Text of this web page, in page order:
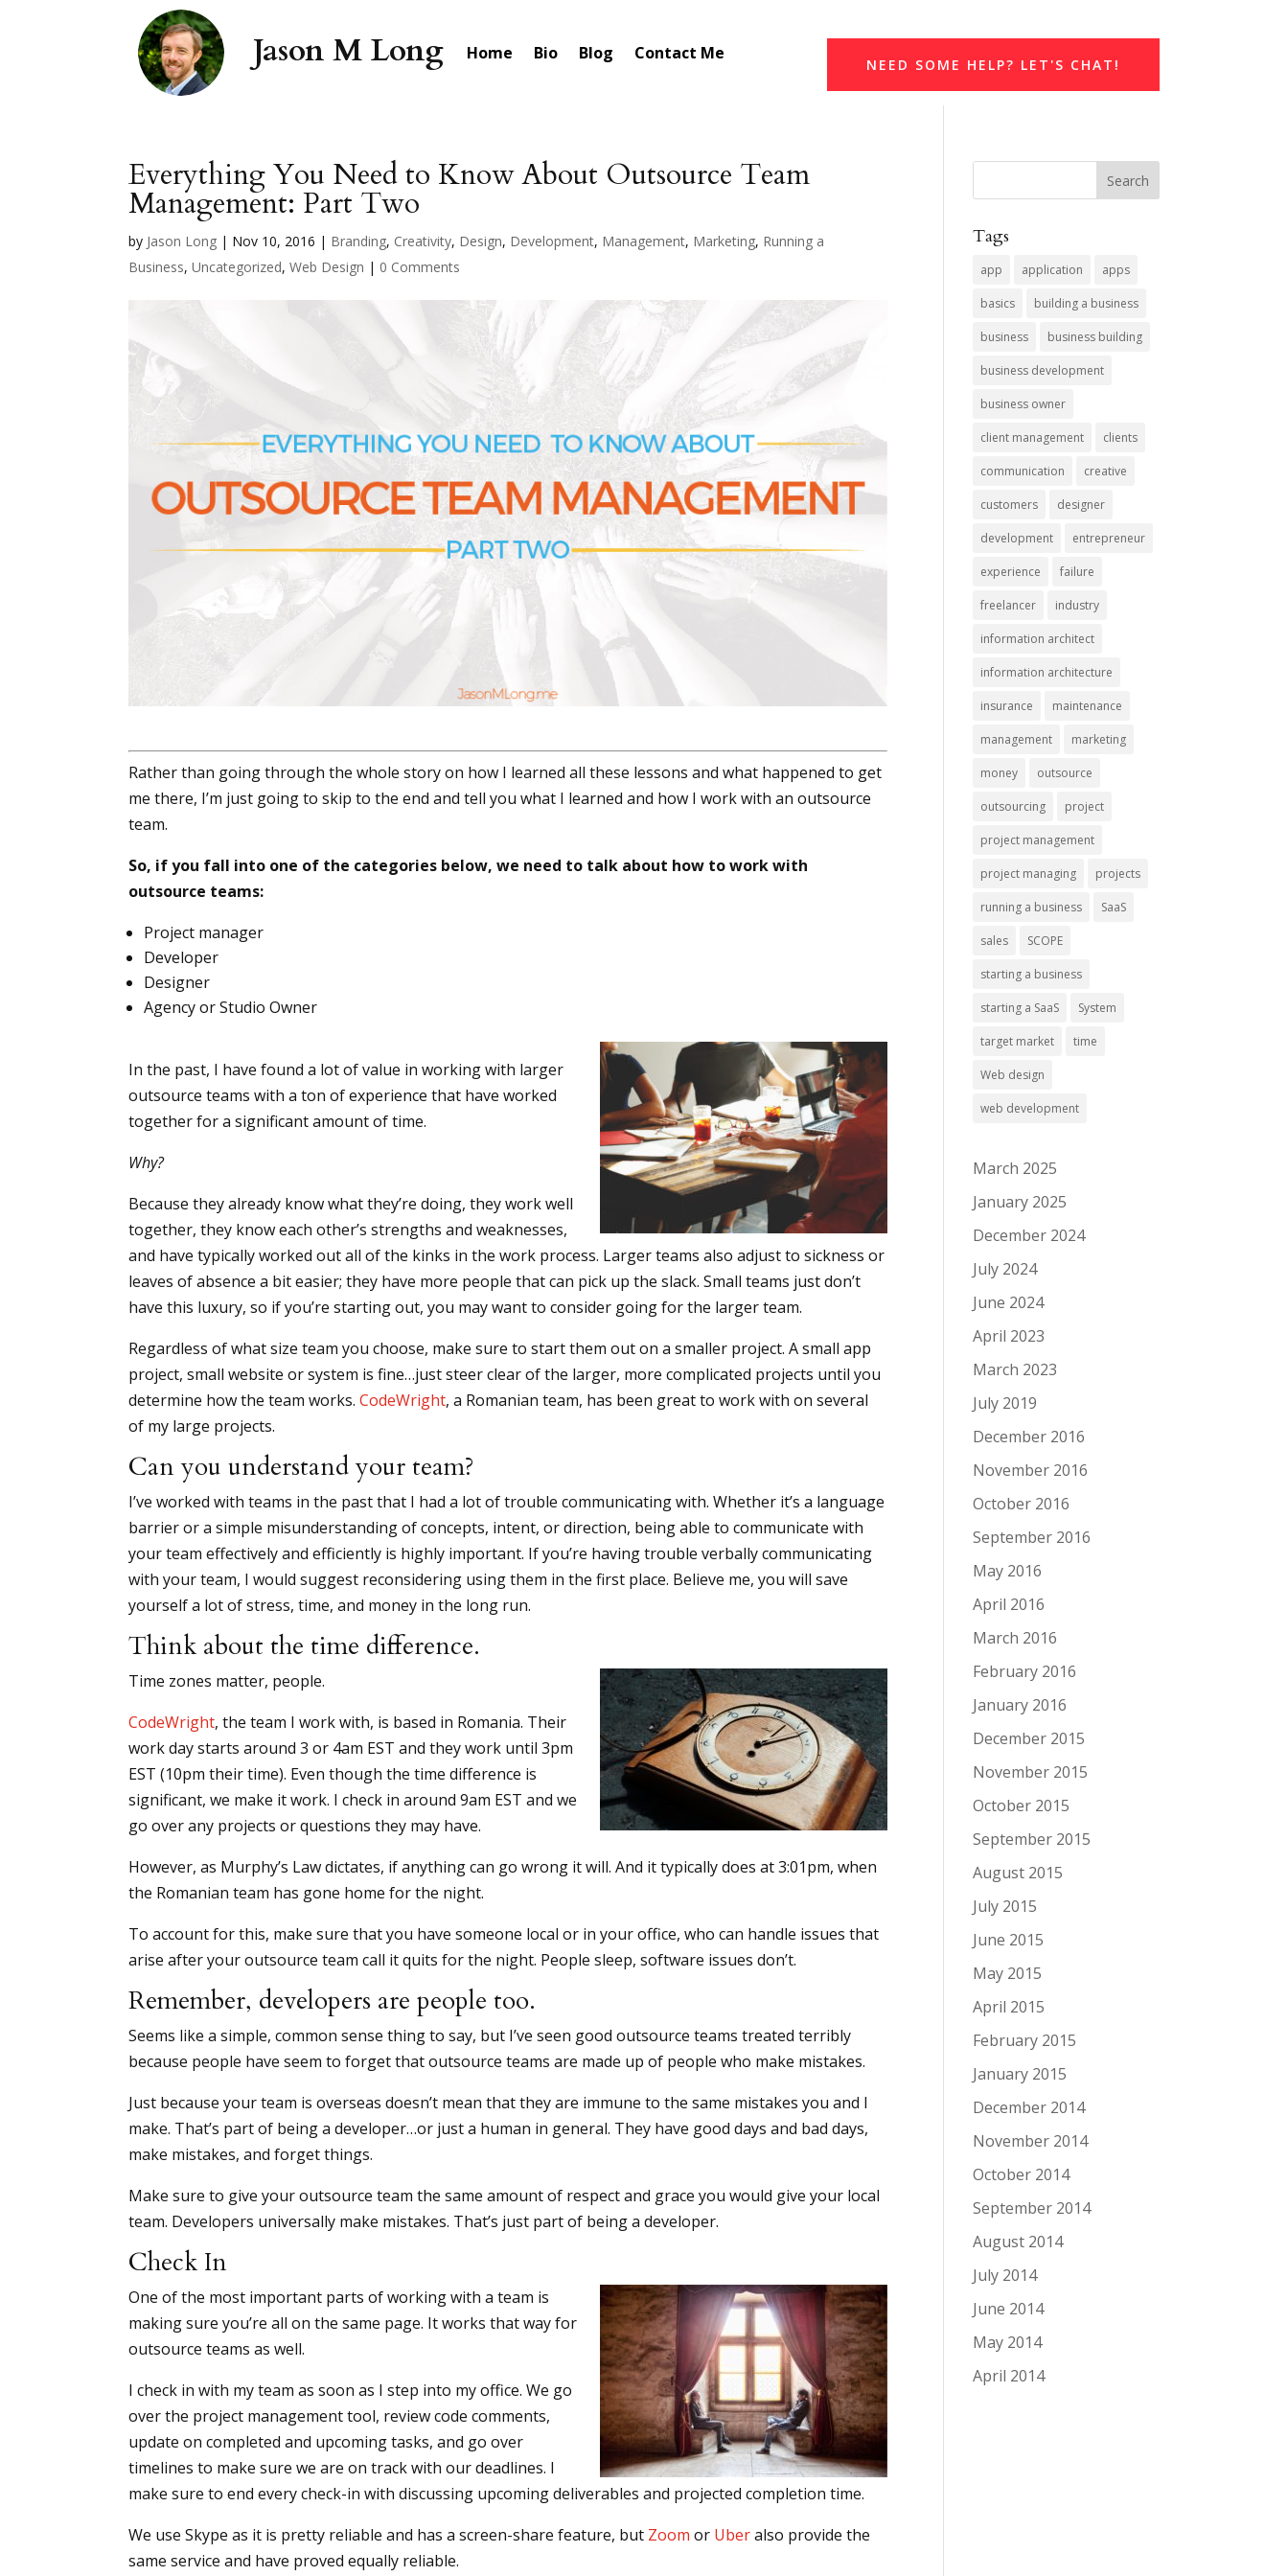
Home Bio Blog Contact Me
NEED SOME HELP? LET'S CHAT!
Everything You Need to Know About Outsource Team
Management: Part Two
by Jason Long | Nov 10, 2016 | Branding, Creativity, Design, Development, Management, Marketing, Running a
Business,Uncategorized,Web Design | 0 Comments
Rather than going through the whole story on how I learned all these lessons and what happened to get
me there, I’m just going to skip to the end and tell you what I learned and how I work with an outsource
team.
So, if you fall into one of the categories below, we need to talk about how to work with
outsource teams:
Project manager
Developer
Designer
Agency or Studio Owner
In the past, I have found a lot of value in working with larger
outsource teams with a ton of experience that have worked
together for a significant amount of time.
Why?
Because they already know what they’re doing, they work well
together, they know each other’s strengths and weaknesses,
and have typically worked out all of the kinks in the work process. Larger teams also adjust to sickness or
leaves of absence a bit easier; they have more people that can pick up the slack. Small teams just don’t
have this luxury, so if you’re starting out, you may want to consider going for the larger team.
Regardless of what size team you choose, make sure to start them out on a smaller project. A small app
project, small website or system is fine…just steer clear of the larger, more complicated projects until you
determine how the team works.CodeWright, a Romanian team, has been great to work with on several
of my large projects.
Can you understand your team?
I’ve worked with teams in the past that I had a lot of trouble communicating with. Whether it’s a language
barrier or a simple misunderstanding of concepts, intent, or direction, being able to communicate with
your team effectively and efficiently is highly important. If you’re having trouble verbally communicating
with your team, I would suggest reconsidering using them in the first place. Believe me, you will save
yourself a lot of stress, time, and money in the long run.
Think about the time difference.
Time zones matter, people.
CodeWright, the team I work with, is based in Romania. Their
work day starts around 3 or 4am EST and they work until 3pm
EST (10pm their time). Even though the time difference is
significant, we make it work. I check in around 9am EST and we
go over any projects or questions they may have.
However, as Murphy’s Law dictates, if anything can go wrong it will. And it typically does at 3:01pm, when
the Romanian team has gone home for the night.
To account for this, make sure that you have someone local or in your office, who can handle issues that
arise after your outsource team call it quits for the night. People sleep, software issues don’t.
Remember, developers are people too.
Seems like a simple, common sense thing to say, but I’ve seen good outsource teams treated terribly
because people have seem to forget that outsource teams are made up of people who make mistakes.
Just because your team is overseas doesn’t mean that they are immune to the same mistakes you and I
make. That’s part of being a developer…or just a human in general. They have good days and bad days,
make mistakes, and forget things.
Make sure to give your outsource team the same amount of respect and grace you would give your local
team. Developers universally make mistakes. That’s just part of being a developer.
Check In
One of the most important parts of working with a team is
making sure you’re all on the same page. It works that way for
outsource teams as well.
I check in with my team as soon as I step into my office. We go
over the project management tool, review code comments,
update on completed and upcoming tasks, and go over
timelines to make sure we are on track with our deadlines. I
make sure to end every check-in with discussing upcoming deliverables and projected completion time.
We use Skype as it is pretty reliable and has a screen-share feature, but Zoom or Uberalso provide the
same service and have proved equally reliable.
Tags
app application apps
basics building a business
business business building
business development
business owner
client management clients
communication creative
customers designer
development entrepreneur
experience failure
freelancer industry
information architect
information architecture
insurance maintenance
management marketing
money outsource
outsourcing project
project management
project managing projects
running a business SaaS
sales SCOPE
starting a business
starting a SaaS System
target market time
Web design
web development
March 2025
January 2025
December 2024
July 2024
June 2024
April 2023
March 2023
July 2019
December 2016
November 2016
October 2016
September 2016
May 2016
April 2016
March 2016
February 2016
January 2016
December 2015
November 2015
October 2015
September 2015
August 2015
July 2015
June 2015
May 2015
April 2015
February 2015
January 2015
December 2014
November 2014
October 2014
September 2014
August 2014
July 2014
June 2014
May 2014
April 2014